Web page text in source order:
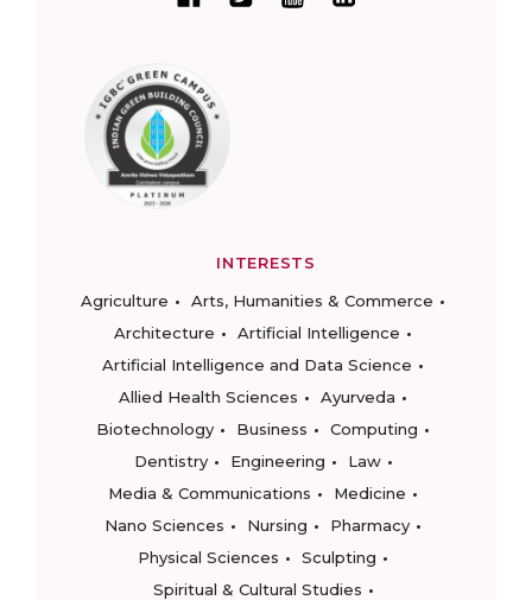
INTERESTS
Agriculture
Arts, Humanities & Commerce
Architecture
Artificial Intelligence
Artificial Intelligence and Data Science
Allied Health Sciences
Ayurveda
Biotechnology
Business
Computing
Dentistry
Engineering
Law
Media & Communications
Medicine
Nano Sciences
Nursing
Pharmacy
Physical Sciences
Sculpting
Spiritual & Cultural Studies